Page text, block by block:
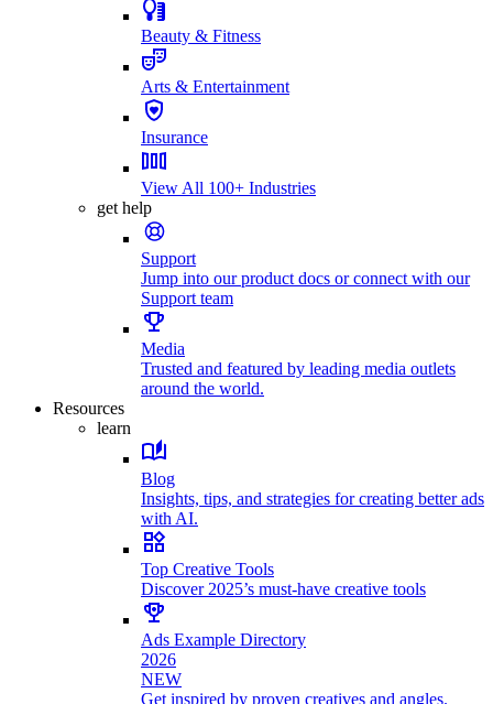
Beauty & Fitness
Arts & Entertainment
Insurance
View All 100+ Industries
get help
Support
Jump into our product docs or connect with our
Support team
Media
Trusted and featured by leading media outlets
around the world.
Resources
learn
Blog
Insights, tips, and strategies for creating better ads
with AI.
Top Creative Tools
Discover 2025’s must-have creative tools
Ads Example Directory
2026
NEW
Get inspired by proven creatives and angles.